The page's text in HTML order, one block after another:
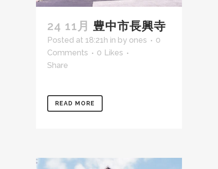
24 11月 豊中市長興寺
Posted at 18:21h in by ones
0
Comments
0 Likes
Share
READ MORE